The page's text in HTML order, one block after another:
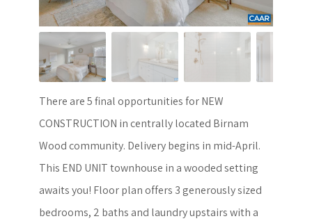
There are 5 final opportunities for NEW
CONSTRUCTION in centrally located Birnam
Wood community. Delivery begins in mid-April.
This END UNIT townhouse in a wooded setting
awaits you! Floor plan offers 3 generously sized
bedrooms, 2 baths and laundry upstairs with a